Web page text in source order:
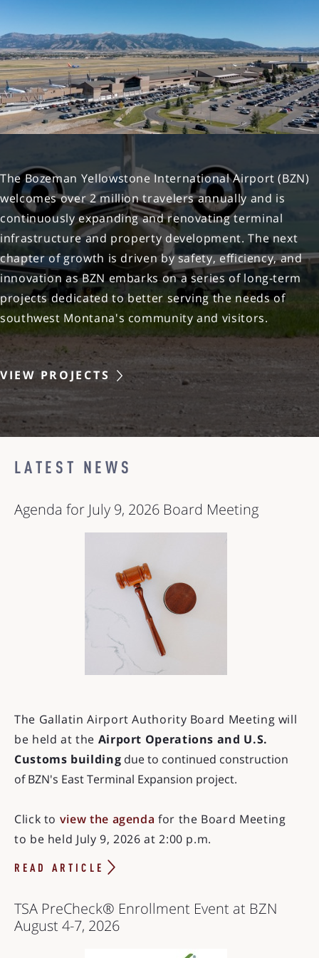
Chicago - MDW MDW
Dallas - DAL DAL
Washington D.C. - IAD IAD
Houston IAH
Newark EWR
The Bozeman Yellowstone International Airport (BZN)
welcomes over 2 million travelers annually and is
continuously expanding and renovating terminal
infrastructure and property development. The next
chapter of growth is driven by safety, efficiency, and
innovation as BZN embarks on a series of long-term
projects dedicated to better serving the needs of
southwest Montana's community and visitors.
VIEW PROJECTS
LATEST NEWS
Agenda for July 9, 2026 Board Meeting
The Gallatin Airport Authority Board Meeting will
be held at the Airport Operations and U.S.
Customs building due to continued construction
of BZN's East Terminal Expansion project.
Click to view the agenda for the Board Meeting
to be held July 9, 2026 at 2:00 p.m.
READ ARTICLE
TSA PreCheck® Enrollment Event at BZN
August 4-7, 2026